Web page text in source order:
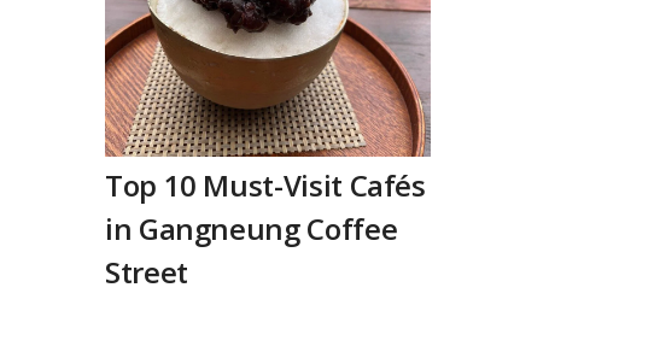
Top 10 Must-Visit Cafés
in Gangneung Coffee
Street